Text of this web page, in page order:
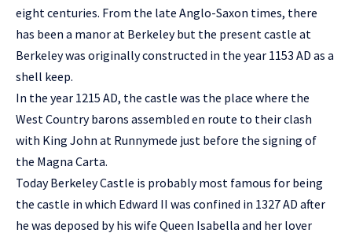
eight centuries. From the late Anglo-Saxon times, there
has been a manor at Berkeley but the present castle at
Berkeley was originally constructed in the year 1153 AD as a
shell keep.
In the year 1215 AD, the castle was the place where the
West Country barons assembled en route to their clash
with King John at Runnymede just before the signing of
the Magna Carta.
Today Berkeley Castle is probably most famous for being
the castle in which Edward II was confined in 1327 AD after
he was deposed by his wife Queen Isabella and her lover